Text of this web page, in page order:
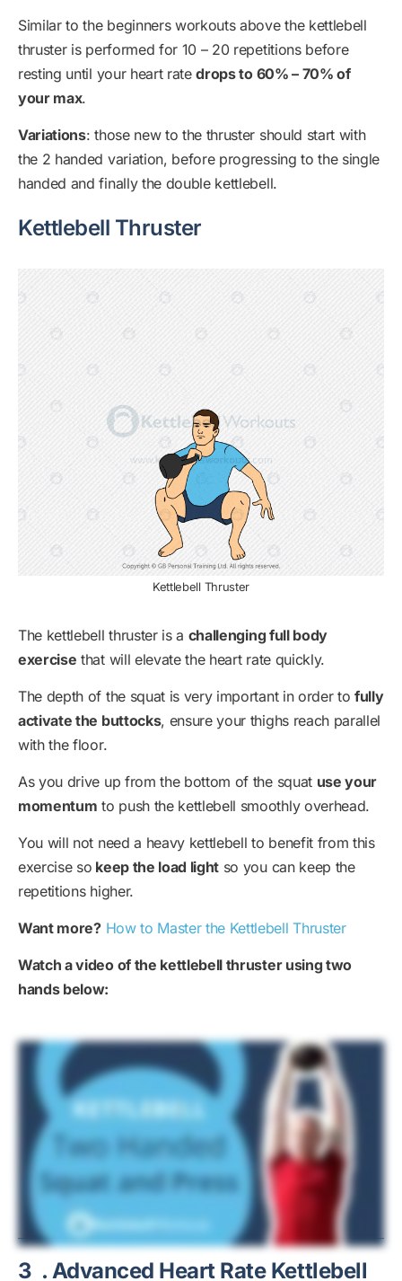
Similar to the beginners workouts above the kettlebell
thruster is performed for 10 – 20 repetitions before
resting until your heart ratedrops to 60% – 70% of
your max.
Variations: those new to the thruster should start with
the 2 handed variation, before progressing to the single
handed and finally the double kettlebell.
Kettlebell Thruster
Kettlebell Thruster
The kettlebell thruster is a challenging full body
exercise that will elevate the heart rate quickly.
The depth of the squat is very important in order tofully
activate the buttocks, ensure your thighs reach parallel
with the floor.
As you drive up from the bottom of the squat use your
momentum to push the kettlebell smoothly overhead.
You will not need a heavy kettlebell to benefit from this
exercise so keep the load light so you can keep the
repetitions higher.
Want more? How to Master the Kettlebell Thruster
Watch a video of the kettlebell thruster using two
hands below:
3 . Advanced Heart Rate Kettlebell